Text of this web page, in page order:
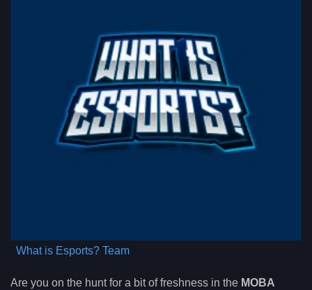
What is Esports? Team
Are you on the hunt for a bit of freshness in the MOBA